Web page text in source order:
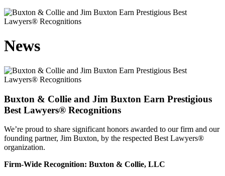
News
Buxton & Collie and Jim Buxton Earn Prestigious
Best Lawyers® Recognitions
We’re proud to share significant honors awarded to our firm and our
founding partner, Jim Buxton, by the respected Best Lawyers®
organization.
Firm-Wide Recognition: Buxton & Collie, LLC